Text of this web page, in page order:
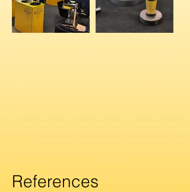
References